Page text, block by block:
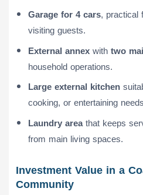
Garage for 4 cars, practical
visiting guests.
External annexwithtwo
household operations.
Large external kitchen
cooking, or entertaining
Laundry areathat keeps
from main living spaces.
Investment Value in a
Community